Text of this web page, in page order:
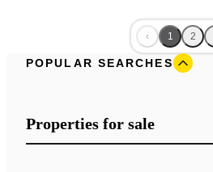
‹ 1 2
POPULAR SEARCHES
Properties for sale